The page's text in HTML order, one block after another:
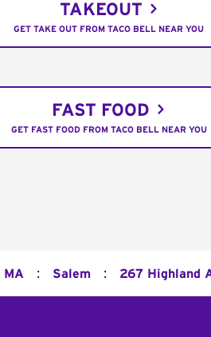
TAKEOUT
GET TAKE OUT FROM TACO BELL NEAR YOU
FAST FOOD
GET FAST FOOD FROM TACO BELL NEAR YOU
MA : Salem : 267 Highland